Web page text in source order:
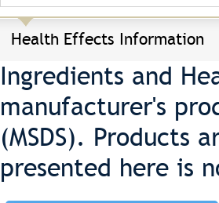
Health Effects Information
Ingredients and
manufacturer's
(MSDS). Products
presented here is